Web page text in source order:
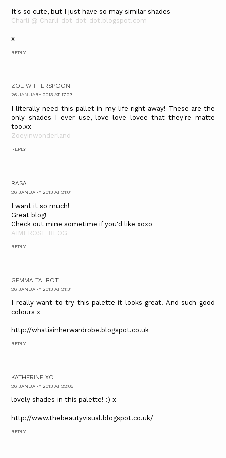
It's so cute, but I just have so may similar shades
Charli @ Charli-dot-dot-dot.blogspot.com
x
REPLY
ZOE WITHERSPOON
26 JANUARY 2013 AT 17:23
I literally need this pallet in my life right away! These are the
only shades I ever use, love love lovee that they're matte
too!xx
Zoeyinwonderland
REPLY
RASA
26 JANUARY 2013 AT 21:01
I want it so much!
Great blog!
Check out mine sometime if you'd like xoxo
AIMEROSE BLOG
REPLY
GEMMA TALBOT
26 JANUARY 2013 AT 21:31
I really want to try this palette it looks great! And such good
colours x
http://whatisinherwardrobe.blogspot.co.uk
REPLY
KATHERINE XO
26 JANUARY 2013 AT 22:05
lovely shades in this palette! :) x
http://www.thebeautyvisual.blogspot.co.uk/
REPLY